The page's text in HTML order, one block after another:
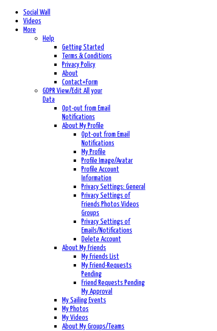
Social Wall
Videos
More
Help
Getting Started
Terms & Conditions
Privacy Policy
About
Contact+Form
GDPR View/Edit All your
Data
Opt-out from Email
Notifications
About My Profile
Opt-out from Email
Notifications
My Profile
Profile Image/Avatar
Profile Account
Information
Privacy Settings: General
Privacy Settings of
Friends Photos Videos
Groups
Privacy Settings of
Emails/Notifications
Delete Account
About My Friends
My Friends List
My Friend-Requests
Pending
Friend Requests Pending
My Approval
My Sailing Events
My Photos
My Videos
About My Groups/Teams